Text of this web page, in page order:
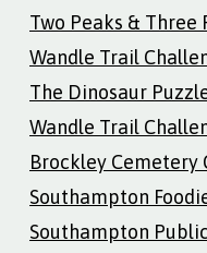
Two Peaks & Three
Wandle Trail
The Dinosaur
Wandle Trail
Brockley Cemetery
Southampton
Southampton